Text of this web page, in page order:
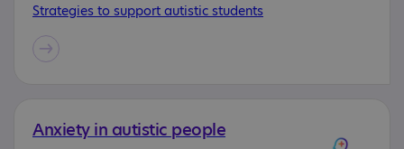
Strategies to support autistic students
Anxiety in autistic people